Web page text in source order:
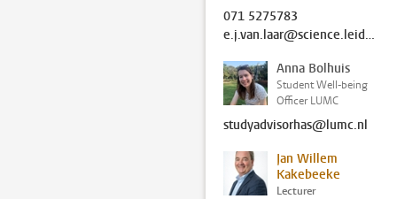
071 5275783
e.j.van.laar@science.leidenuniv.nl
Anna Bolhuis
Student Well-being
Officer LUMC
studyadvisorhas@lumc.nl
Jan Willem
Kakebeeke
Lecturer